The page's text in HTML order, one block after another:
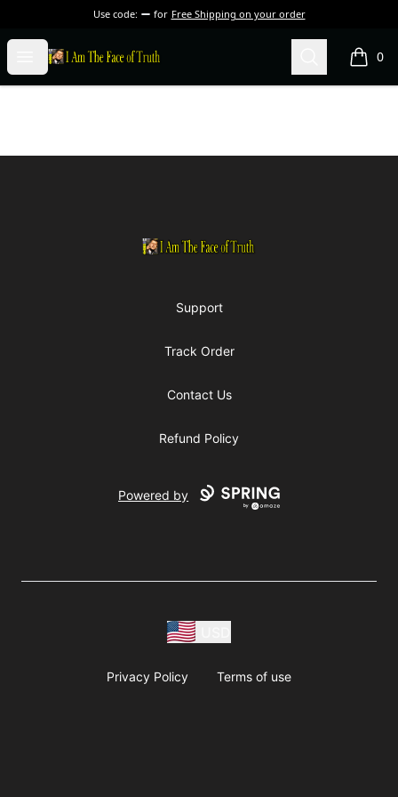
Use code: for Free Shipping on your order
Open menu
I Am The Face of Truth Search 0
items
I Am The Face of Truth
Support
Track Order
Contact Us
Refund Policy
Powered by
Privacy Policy Terms of use